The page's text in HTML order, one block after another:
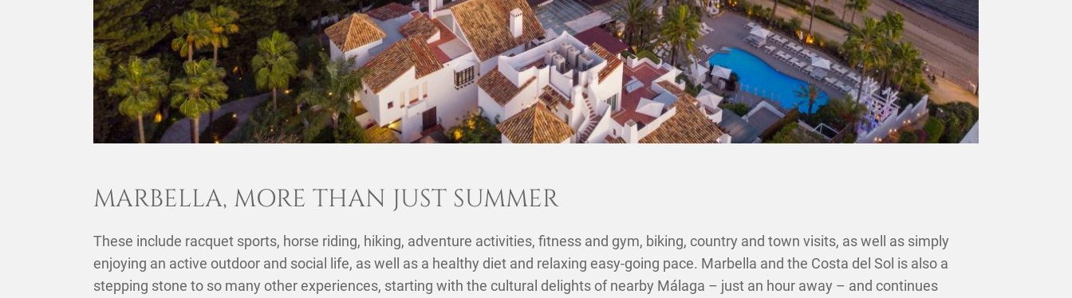
MARBELLA, MORE THAN JUST SUMMER
These include racquet sports, horse riding, hiking, adventure activities, fitness and gym, biking, country and town visits, as well as simply
enjoying an active outdoor and social life, as well as a healthy diet and relaxing easy-going pace. Marbella and the Costa del Sol is also a
stepping stone to so many other experiences, starting with the cultural delights of nearby Málaga – just an hour away – and continues